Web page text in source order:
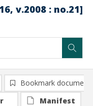
v.2008 : no.21]
Bookmark document
Manifest